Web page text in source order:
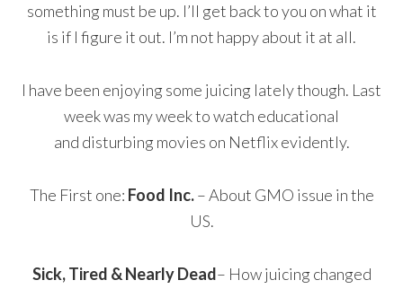
something must be up. I’ll get back to you on what it
is if I figure it out. I’m not happy about it at all.
I have been enjoying some juicing lately though. Last
week was my week to watch educational
and disturbing movies on Netflix evidently.
The First one: Food Inc.– About GMO issue in the
US.
Sick, Tired & Nearly Dead– How juicing changed